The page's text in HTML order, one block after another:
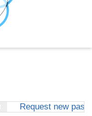
(active tab)
Request new